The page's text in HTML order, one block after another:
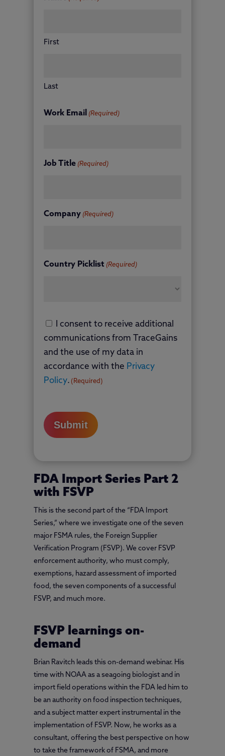
First
Last
Work Email (Required)
Job Title (Required)
Company (Required)
Country Picklist (Required)
Consent
(Required)
I consent to receive additional
communications from TraceGains
and the use of my data in
accordance with the Privacy
Policy. (Required)
FDA Import Series Part 2
with FSVP
This is the second part of the “FDA Import
Series,” where we investigate one of the seven
major FSMA rules, the Foreign Supplier
Verification Program (FSVP). We cover FSVP
enforcement authority, who must comply,
exemptions, hazard assessment of imported
food, the seven components of a successful
FSVP, and much more.
FSVP learnings on-
demand
Brian Ravitch leads this on-demand webinar. His
time with NOAA as a seagoing biologist and in
import field operations within the FDA led him to
be an authority on food inspection techniques,
and a subject matter expert instrumental in the
implementation of FSVP. Now, he works as a
consultant, offering the best perspective on how
to take the framework of FSMA, and more